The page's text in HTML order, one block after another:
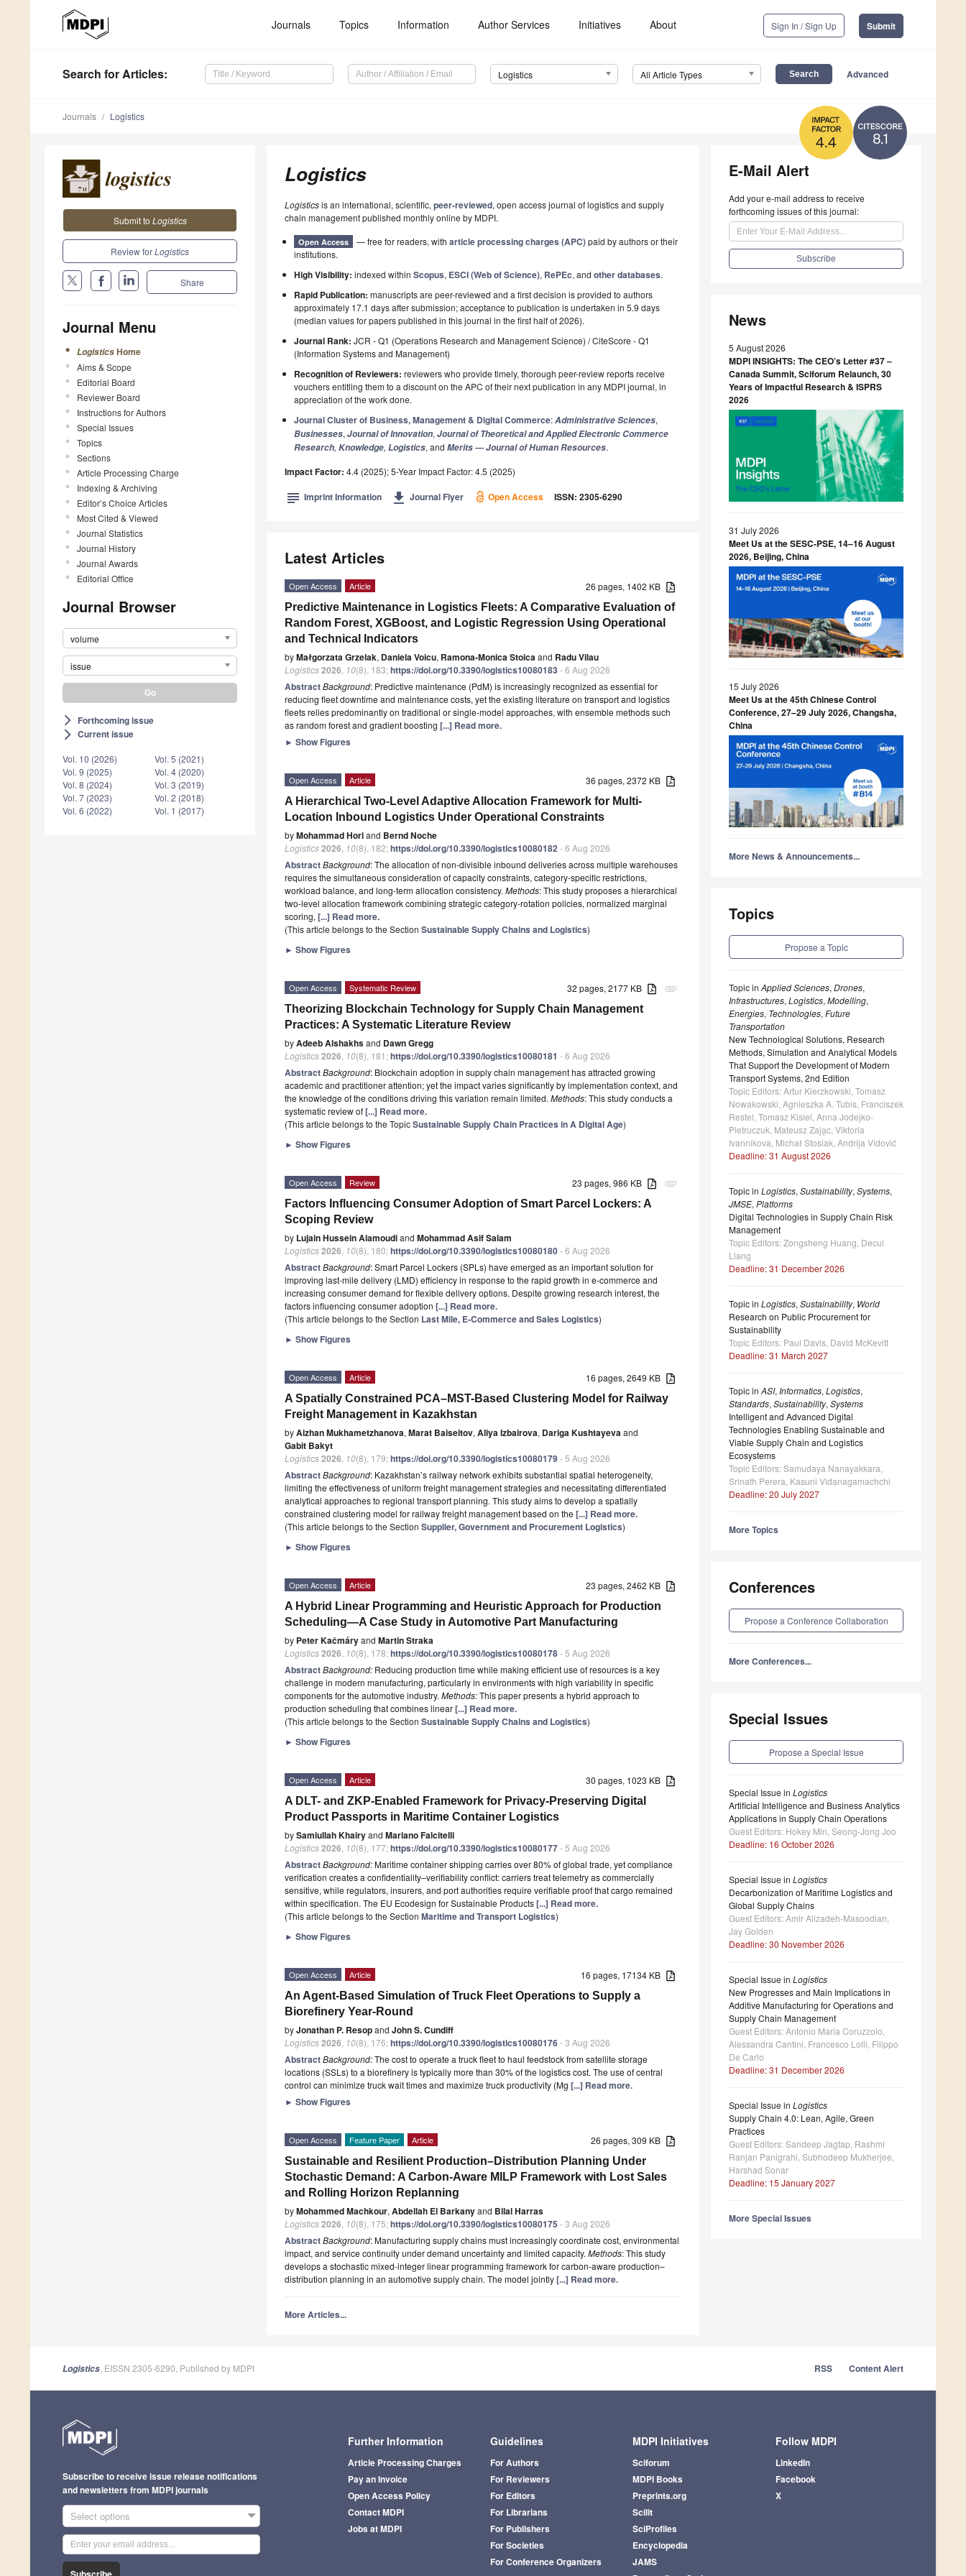
Journals Topics Information Author Services Initiatives About Sign In / Sign Up Submit
Search for Articles: Logistics All Article Types Advanced
8.1
4.4
Journals Logistics
Logistics
Logisticsis an international, scientific, peer-reviewed, open access journal of logistics and supply
chain management published monthly online by MDPI.
Open Access — free for readers, witharticle processing charges (APC)paid by authors or their
institutions.
High Visibility: indexed withinScopus, ESCI (Web of Science), RePEc, andother databases.
Rapid Publication: manuscripts are peer-reviewed and a first decision is provided to authors
approximately 17.1 days after submission; acceptance to publication is undertaken in 5.9 days
(median values for papers published in this journal in the first half of 2026).
Journal Rank:JCR - Q1 (Operations Research and Management Science) / CiteScore - Q1
(Information Systems and Management)
Recognition of Reviewers: reviewers who provide timely, thorough peer-review reports receive
vouchers entitling them to a discount on the APC of their next publication in any MDPI journal, in
appreciation of the work done.
Journal Cluster of Business, Management & Digital Commerce:Administrative Sciences,
Businesses,Journal of Innovation,Journal of Theoretical and Applied Electronic Commerce
Research,Knowledge,Logistics, andMerits — Journal of Human Resources.
Impact Factor: 4.4 (2025); 5-Year Impact Factor: 4.5 (2025)
subject Imprint Information get_app Journal Flyer Open Access ISSN: 2305-6290
Latest Articles
26 pages, 1402 KB
Open Access Article
Predictive Maintenance in Logistics Fleets: A Comparative Evaluation of
Random Forest, XGBoost, and Logistic Regression Using Operational
and Technical Indicators
byMałgorzata Grzelak, Daniela Voicu, Ramona-Monica Stoicaand Radu Vilau
Logistics2026 10(8), 183;https://doi.org/10.3390/logistics10080183 - 6 Aug 2026
AbstractBackground: Predictive maintenance (PdM) is increasingly recognized as essential for
reducing fleet downtime and maintenance costs, yet the existing literature on transport and logistics
fleets relies predominantly on traditional or single-model approaches, with ensemble methods such
as random forest and gradient boosting [...] Read more.
► Show Figures
36 pages, 2372 KB
Open Access Article
A Hierarchical Two-Level Adaptive Allocation Framework for Multi-
Location Inbound Logistics Under Operational Constraints
byMohammad Horiand Bernd Noche
Logistics2026 10(8), 182;https://doi.org/10.3390/logistics10080182- 6 Aug 2026
AbstractBackground: The allocation of non-divisible inbound deliveries across multiple warehouses
requires the simultaneous consideration of capacity constraints, category-specific restrictions,
workload balance, and long-term allocation consistency. Methods: This study proposes a hierarchical
two-level allocation framework combining strategic category-rotation policies, normalized marginal
scoring, [...] Read more.
(This article belongs to the Section Sustainable Supply Chains and Logistics)
► Show Figures
attachment
32 pages, 2177 KB
Open Access Systematic Review
Theorizing Blockchain Technology for Supply Chain Management
Practices: A Systematic Literature Review
byAdeeb Alshakhsand Dawn Gregg
Logistics2026 10(8), 181;https://doi.org/10.3390/logistics10080181 - 6 Aug 2026
AbstractBackground: Blockchain adoption in supply chain management has attracted growing
academic and practitioner attention; yet the impact varies significantly by implementation context, and
the knowledge of the conditions driving this variation remain limited. Methods: This study conducts a
systematic review of[...] Read more.
(This article belongs to the TopicSustainable Supply Chain Practices in A Digital Age)
► Show Figures
attachment
23 pages, 986 KB
Open Access Review
Factors Influencing Consumer Adoption of Smart Parcel Lockers: A
Scoping Review
by Lujain Hussein Alamoudiand Mohammad Asif Salam
Logistics2026 10(8), 180;https://doi.org/10.3390/logistics10080180- 6 Aug 2026
AbstractBackground: Smart Parcel Lockers (SPLs) have emerged as an important solution for
improving last-mile delivery (LMD) efficiency in response to the rapid growth in e-commerce and
increasing consumer demand for flexible delivery options. Despite growing research interest, the
factors influencing consumer adoption [...] Read more.
(This article belongs to the Section Last Mile, E-Commerce and Sales Logistics)
► Show Figures
16 pages, 2649 KB
Open Access Article
A Spatially Constrained PCA–MST-Based Clustering Model for Railway
Freight Management in Kazakhstan
byAizhan Mukhametzhanova, Marat Baiseitov, Aliya Izbairova, Dariga Kushtayevaand
Gabit Bakyt
Logistics2026 10(8), 179;https://doi.org/10.3390/logistics10080179- 5 Aug 2026
AbstractBackground: Kazakhstan’s railway network exhibits substantial spatial heterogeneity,
limiting the effectiveness of uniform freight management strategies and necessitating differentiated
analytical approaches to regional transport planning. This study aims to develop a spatially
constrained clustering model for railway freight management based on the [...] Read more.
(This article belongs to the Section Supplier, Government and Procurement Logistics)
► Show Figures
23 pages, 2462 KB
Open Access Article
A Hybrid Linear Programming and Heuristic Approach for Production
Scheduling—A Case Study in Automotive Part Manufacturing
by Peter Kačmáryand Martin Straka
Logistics2026 10(8), 178;https://doi.org/10.3390/logistics10080178- 5 Aug 2026
AbstractBackground: Reducing production time while making efficient use of resources is a key
challenge in modern manufacturing, particularly in environments with high variability in specific
components for the automotive industry. Methods:This paper presents a hybrid approach to
production scheduling that combines linear[...] Read more.
(This article belongs to the Section Sustainable Supply Chains and Logistics)
► Show Figures
30 pages, 1023 KB
Open Access Article
A DLT- and ZKP-Enabled Framework for Privacy-Preserving Digital
Product Passports in Maritime Container Logistics
bySamiullah Khairyand Mariano Falcitelli
Logistics2026 10(8), 177;https://doi.org/10.3390/logistics10080177- 5 Aug 2026
AbstractBackground:Maritime container shipping carries over 80% of global trade, yet compliance
verification creates a confidentiality–verifiability conflict: carriers treat telemetry as commercially
sensitive, while regulators, insurers, and port authorities require verifiable proof that cargo remained
within specification. The EU Ecodesign for Sustainable Products[...] Read more.
(This article belongs to the Section Maritime and Transport Logistics)
► Show Figures
16 pages, 17134 KB
Open Access Article
An Agent-Based Simulation of Truck Fleet Operations to Supply a
Biorefinery Year-Round
byJonathan P. Resopand John S. Cundiff
Logistics2026 10(8), 176;https://doi.org/10.3390/logistics10080176- 3 Aug 2026
AbstractBackground:The cost to operate a truck fleet to haul feedstock from satellite storage
locations (SSLs) to a biorefinery is typically more than 30% of the logistics cost. The use of central
control can minimize truck wait times and maximize truck productivity (Mg [...] Read more.
► Show Figures
26 pages, 309 KB
Open Access Feature Paper Article
Sustainable and Resilient Production–Distribution Planning Under
Stochastic Demand: A Carbon-Aware MILP Framework with Lost Sales
and Rolling Horizon Replanning
byMohammed Machkour, Abdellah El Barkanyand Bilal Harras
Logistics2026 10(8), 175;https://doi.org/10.3390/logistics10080175 - 3 Aug 2026
AbstractBackground: Manufacturing supply chains must increasingly coordinate cost, environmental
impact, and service continuity under demand uncertainty and limited capacity. Methods: This study
develops a stochastic mixed-integer linear programming framework for carbon-aware production–
distribution planning in an automotive supply chain. The model jointly[...] Read more.
More Articles...
Submit to Logistics
Review forLogistics
Share
Journal Menu
LogisticsHome
Aims & Scope
Editorial Board
Reviewer Board
Instructions for Authors
Special Issues
Topics
Sections
Article Processing Charge
Indexing & Archiving
Editor’s Choice Articles
Most Cited & Viewed
Journal Statistics
Journal History
Journal Awards
Editorial Office
Journal Browser
volume
issue
arrow_forward_ios Forthcoming issue
arrow_forward_ios Current issue
Vol. 10 (2026)
Vol. 9 (2025)
Vol. 8 (2024)
Vol. 7 (2023)
Vol. 6 (2022)
Vol. 5 (2021)
Vol. 4 (2020)
Vol. 3 (2019)
Vol. 2 (2018)
Vol. 1 (2017)
E-Mail Alert
Add your e-mail address to receive
forthcoming issues of this journal:
News
5 August 2026
MDPI INSIGHTS: The CEO’s Letter #37 –
Canada Summit, Sciforum Relaunch, 30
Years of Impactful Research & ISPRS
2026
31 July 2026
Meet Us at the SESC-PSE, 14–16 August
2026, Beijing, China
15 July 2026
Meet Us at the 45th Chinese Control
Conference, 27–29 July 2026, Changsha,
China
More News & Announcements...
Topics
Propose a Topic
Topic in Applied Sciences, Drones,
Infrastructures, Logistics, Modelling,
Energies, Technologies, Future
Transportation
New Technological Solutions, Research
Methods, Simulation and Analytical Models
That Support the Development of Modern
Transport Systems, 2nd Edition
Topic Editors: Artur Kierzkowski, Tomasz
Nowakowski, Agnieszka A. Tubis, Franciszek
Restel, Tomasz Kisiel, Anna Jodejko-
Pietruczuk, Mateusz Zaja̧c, Viktoria
Ivannikova, Michał Stosiak, Andrija Vidović
Deadline: 31 August 2026
Topic in Logistics, Sustainability, Systems,
JMSE, Platforms
Digital Technologies in Supply Chain Risk
Management
Topic Editors: Zongsheng Huang, Decui
Liang
Deadline: 31 December 2026
Topic in Logistics, Sustainability, World
Research on Public Procurement for
Sustainability
Topic Editors: Paul Davis, David McKevitt
Deadline: 31 March 2027
Topic in ASI, Informatics, Logistics,
Standards, Sustainability, Systems
Intelligent and Advanced Digital
Technologies Enabling Sustainable and
Viable Supply Chain and Logistics
Ecosystems
Topic Editors: Samudaya Nanayakkara,
Srinath Perera, Kasuni Vidanagamachchi
Deadline: 20 July 2027
More Topics
Conferences
Propose a Conference Collaboration
More Conferences...
Special Issues
Propose a Special Issue
Special Issue in Logistics
Artificial Intelligence and Business Analytics
Applications in Supply Chain Operations
Guest Editors: Hokey Min, Seong-Jong Joo
Deadline: 16 October 2026
Special Issue in Logistics
Decarbonization of Maritime Logistics and
Global Supply Chains
Guest Editors: Amir Alizadeh-Masoodian,
Jay Golden
Deadline: 30 November 2026
Special Issue in Logistics
New Progresses and Main Implications in
Additive Manufacturing for Operations and
Supply Chain Management
Guest Editors: Antonio Maria Coruzzolo,
Alessandra Cantini, Francesco Lolli, Filippo
De Carlo
Deadline: 31 December 2026
Special Issue in Logistics
Supply Chain 4.0: Lean, Agile, Green
Practices
Guest Editors: Sandeep Jagtap, Rashmi
Ranjan Panigrahi, Subhodeep Mukherjee,
Harshad Sonar
Deadline: 15 January 2027
More Special Issues
Logistics , EISSN 2305-6290, Published by MDPI RSS Content Alert
Further Information
Article Processing Charges
Pay an Invoice
Open Access Policy
Contact MDPI
Jobs at MDPI
Guidelines
For Authors
For Reviewers
For Editors
For Librarians
For Publishers
For Societies
For Conference Organizers
MDPI Initiatives
Sciforum
MDPI Books
Preprints.org
Scilit
SciProfiles
Encyclopedia
JAMS
Follow MDPI
LinkedIn
Facebook
X
Subscribe to receive issue release notifications
and newsletters from MDPI journals
Select options